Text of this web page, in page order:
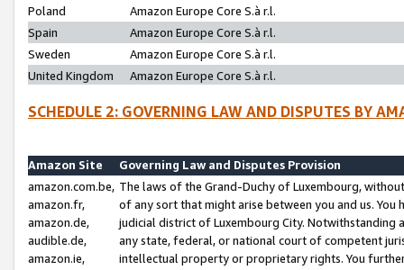
Poland
Amazon Europe Core S.à r.l.
Spain
Amazon Europe Core S.à r.l.
Sweden
Amazon Europe Core S.à r.l.
United Kingdom
Amazon Europe Core S.à r.l.
SCHEDULE 2: GOVERNING LAW AND DISPUTES BY
Amazon Site
Governing Law and Disputes Provision
amazon.com.be,
amazon.fr,
amazon.de,
audible.de,
amazon.ie,
The laws of the Grand-Duchy of Luxembourg,
of any sort that might arise between you and us.
judicial district of Luxembourg City. Notwithstanding
any state, federal, or national court of competent
intellectual property or proprietary rights. You